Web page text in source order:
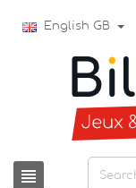
English GB
